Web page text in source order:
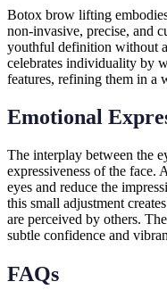
Botox brow lifting
non-invasive, precise, and
youthful definition without
celebrates individuality by
features, refining them in a
Emotional
The interplay between the
expressiveness of the face.
eyes and reduce the
this small adjustment
are perceived by others.
subtle confidence and
FAQs